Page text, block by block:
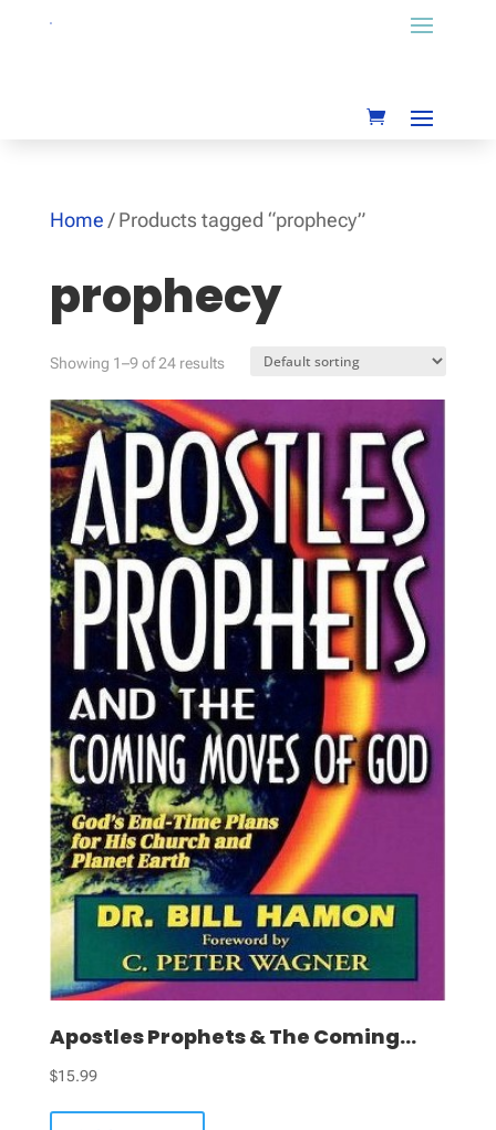
Home / Products tagged “prophecy”
prophecy
Showing 1–9 of 24 results
Apostles Prophets & The Coming...
$15.99